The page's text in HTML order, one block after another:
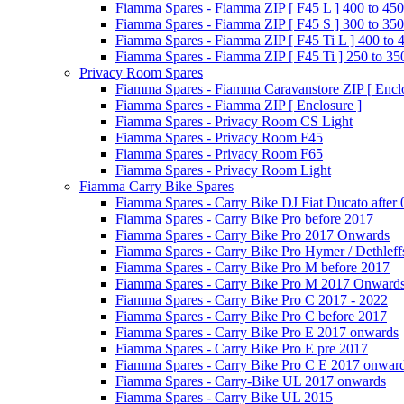
Fiamma Spares - Fiamma ZIP [ F45 L ] 400 to 450
Fiamma Spares - Fiamma ZIP [ F45 S ] 300 to 350
Fiamma Spares - Fiamma ZIP [ F45 Ti L ] 400 to
Fiamma Spares - Fiamma ZIP [ F45 Ti ] 250 to
Privacy Room Spares
Fiamma Spares - Fiamma Caravanstore ZIP [
Fiamma Spares - Fiamma ZIP [ Enclosure ]
Fiamma Spares - Privacy Room CS Light
Fiamma Spares - Privacy Room F45
Fiamma Spares - Privacy Room F65
Fiamma Spares - Privacy Room Light
Fiamma Carry Bike Spares
Fiamma Spares - Carry Bike DJ Fiat Ducato after
Fiamma Spares - Carry Bike Pro before 2017
Fiamma Spares - Carry Bike Pro 2017 Onwards
Fiamma Spares - Carry Bike Pro Hymer /
Fiamma Spares - Carry Bike Pro M before 2017
Fiamma Spares - Carry Bike Pro M 2017
Fiamma Spares - Carry Bike Pro C 2017 - 2022
Fiamma Spares - Carry Bike Pro C before 2017
Fiamma Spares - Carry Bike Pro E 2017 onwards
Fiamma Spares - Carry Bike Pro E pre 2017
Fiamma Spares - Carry Bike Pro C E 2017
Fiamma Spares - Carry-Bike UL 2017 onwards
Fiamma Spares - Carry Bike UL 2015